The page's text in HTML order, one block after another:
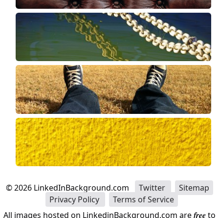
©2026 LinkedInBackground.com Twitter
Sitemap
Privacy Policy
Terms of Service
All images hosted on LinkedinBackground.com arefreeto